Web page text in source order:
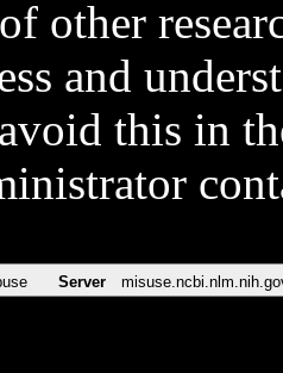
other
and
this in
Server